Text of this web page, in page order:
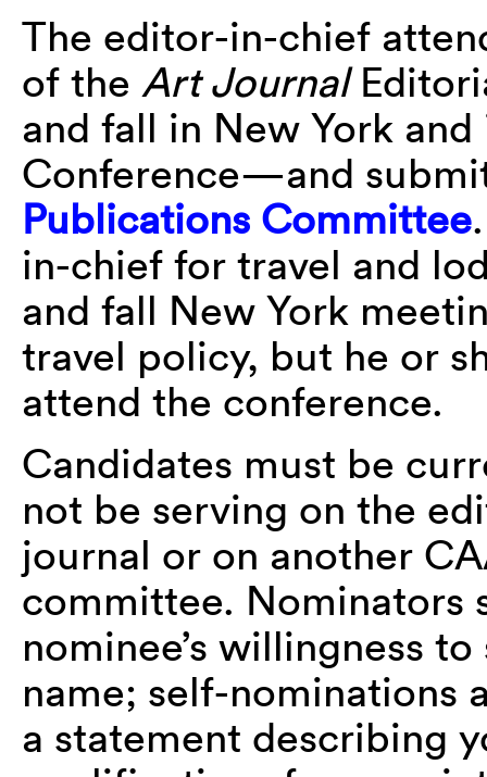
The editor-in-chief
of the Art Journal
and fall in New York
Conference—and
Publications Committee
in-chief for travel and
and fall New York
travel policy, but he or
attend the conference.
Candidates must be
not be serving on the
journal or on another
committee. Nominators
nominee’s willingness
name; self-nominations
a statement describing